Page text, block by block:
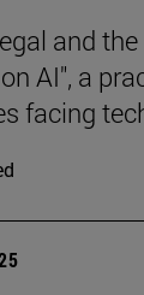
and
AI", a
facing